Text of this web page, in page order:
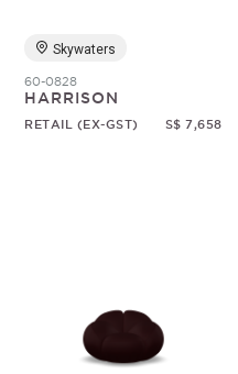
Skywaters
60-0828
HARRISON
RETAIL (EX-GST) S$ 7,658